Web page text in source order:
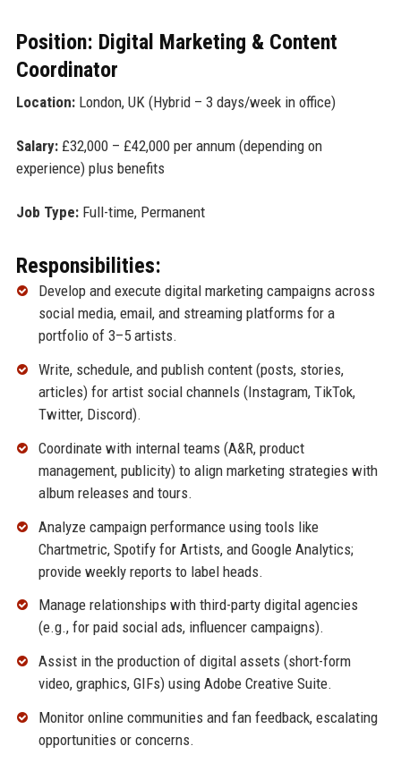
Position: Digital Marketing & Content
Coordinator
Location:London, UK (Hybrid – 3 days/week in office)
Salary:£32,000 – £42,000 per annum (depending on
experience) plus benefits
Job Type:Full-time, Permanent
Responsibilities:
Develop and execute digital marketing campaigns across
social media, email, and streaming platforms for a
portfolio of 3–5 artists.
Write, schedule, and publish content (posts, stories,
articles) for artist social channels (Instagram, TikTok,
Twitter, Discord).
Coordinate with internal teams (A&R, product
management, publicity) to align marketing strategies with
album releases and tours.
Analyze campaign performance using tools like
Chartmetric, Spotify for Artists, and Google Analytics;
provide weekly reports to label heads.
Manage relationships with third-party digital agencies
(e.g., for paid social ads, influencer campaigns).
Assist in the production of digital assets (short-form
video, graphics, GIFs) using Adobe Creative Suite.
Monitor online communities and fan feedback, escalating
opportunities or concerns.